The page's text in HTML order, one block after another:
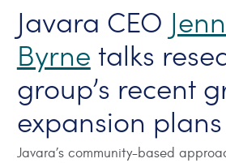
Javara CEO
Byrne talks
group’s recent
expansion plans
Javara’s community-based